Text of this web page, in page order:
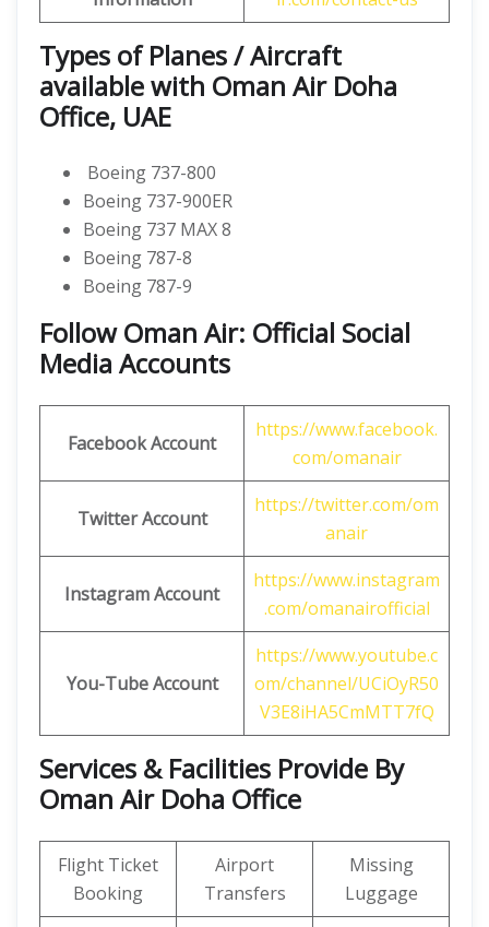
Types of Planes / Aircraft
available with Oman Air Doha
Office, UAE
Boeing 737-800
Boeing 737-900ER
Boeing 737 MAX 8
Boeing 787-8
Boeing 787-9
Follow Oman Air: Official Social
Media Accounts
Facebook Account
https://www.facebook.
com/omanair
Twitter Account
https://twitter.com/om
anair
Instagram Account
https://www.instagram
.com/omanairofficial
You-Tube Account
https://www.youtube.c
om/channel/UCiOyR50
V3E8iHA5CmMTT7fQ
Services & Facilities Provide By
Oman Air Doha Office
Flight Ticket
Booking
Airport
Transfers
Missing
Luggage